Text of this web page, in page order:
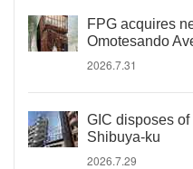
FPG acquires
Omotesando
2026.7.31
GIC disposes
Shibuya-ku
2026.7.29